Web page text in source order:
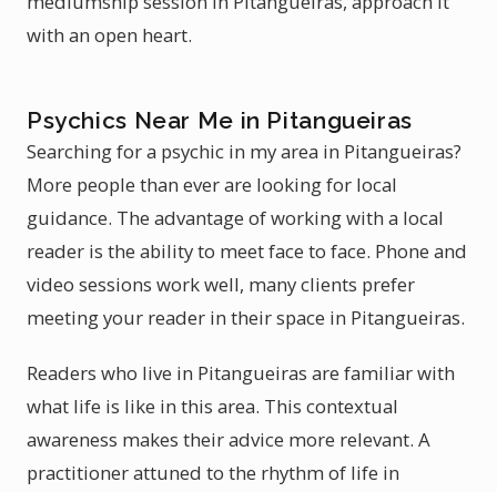
with an open heart.
Psychics Near Me in Pitangueiras
Searching for a psychic in my area in Pitangueiras?
More people than ever are looking for local
guidance. The advantage of working with a local
reader is the ability to meet face to face. Phone and
video sessions work well, many clients prefer
meeting your reader in their space in Pitangueiras.
Readers who live in Pitangueiras are familiar with
what life is like in this area. This contextual
awareness makes their advice more relevant. A
practitioner attuned to the rhythm of life in